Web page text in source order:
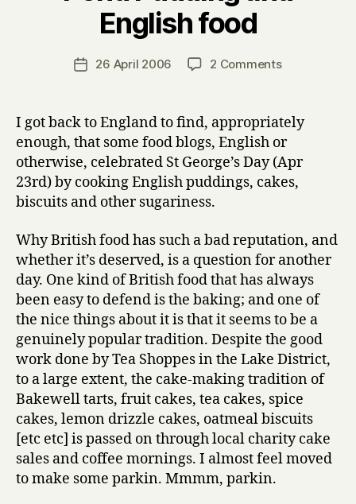
English food
Post
author
B
y
H
r
Post26 April 2006 2 Commentson
Sussex
Pond
Pudding
and
English
I got back to England to find, appropriately
enough, that some food blogs, English or
otherwise, celebrated St George’s Day (Apr
23rd) by cooking English puddings, cakes,
biscuits and other sugariness.
Why British food has such a bad reputation, and
whether it’s deserved, is a question for another
day. One kind of British food that has always
been easy to defend is the baking; and one of
the nice things about it is that it seems to be a
genuinely popular tradition. Despite the good
work done by Tea Shoppes in the Lake District,
to a large extent, the cake-making tradition of
Bakewell tarts, fruit cakes, tea cakes, spice
cakes, lemon drizzle cakes, oatmeal biscuits
[etc etc] is passed on through local charity cake
sales and coffee mornings. I almost feel moved
to make some parkin. Mmmm, parkin.